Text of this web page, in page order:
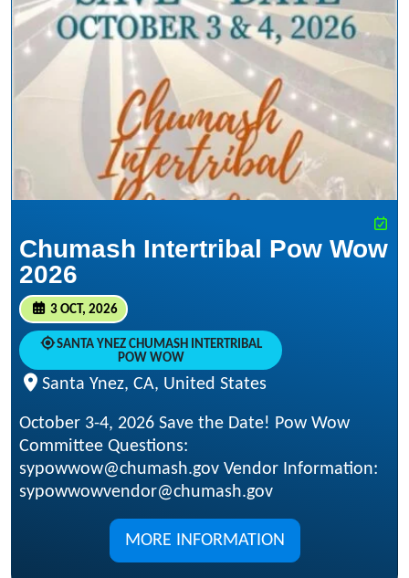
Chumash Intertribal Pow Wow
2026
3 OCT, 2026
SANTA YNEZ CHUMASH INTERTRIBAL
POW WOW
Santa Ynez, CA, United States
October 3-4, 2026 Save the Date! Pow Wow
Committee Questions:
sypowwow@chumash.gov Vendor Information:
sypowwowvendor@chumash.gov
MORE INFORMATION